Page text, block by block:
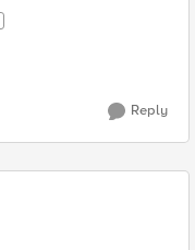
Reply